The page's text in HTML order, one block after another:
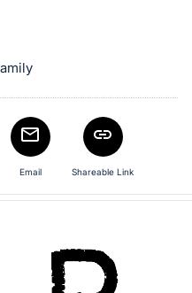
Email Shareable Link